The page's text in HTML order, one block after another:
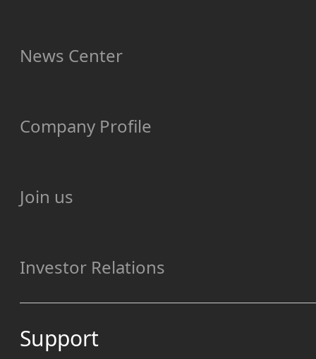
News Center
Company Profile
Join us
Investor Relations
Support